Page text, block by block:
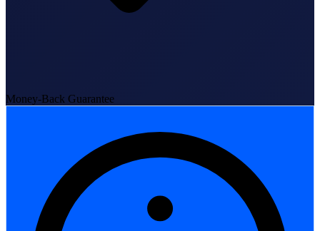
Money-Back Guarantee